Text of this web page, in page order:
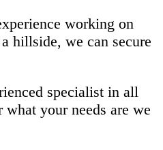
working on
hillside, we can secure
specialist in all
your needs are we